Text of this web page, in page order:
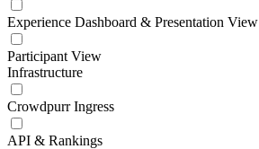
Experience Dashboard & Presentation View
Participant View
Infrastructure
Crowdpurr Ingress
API & Rankings